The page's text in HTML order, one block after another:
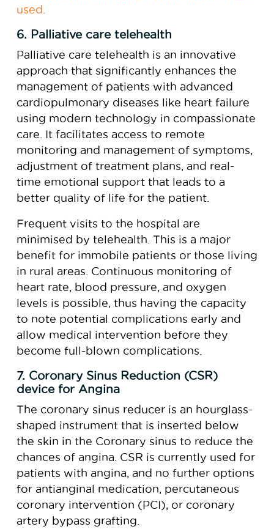
used.
6. Palliative care telehealth
Palliative care telehealth is an innovative
approach that significantly enhances the
management of patients with advanced
cardiopulmonary diseases like heart failure
using modern technology in compassionate
care. It facilitates access to remote
monitoring and management of symptoms,
adjustment of treatment plans, and real-
time emotional support that leads to a
better quality of life for the patient.
Frequent visits to the hospital are
minimised by telehealth. This is a major
benefit for immobile patients or those living
in rural areas. Continuous monitoring of
heart rate, blood pressure, and oxygen
levels is possible, thus having the capacity
to note potential complications early and
allow medical intervention before they
become full-blown complications.
7. Coronary Sinus Reduction (CSR)
device for Angina
The coronary sinus reducer is an hourglass-
shaped instrument that is inserted below
the skin in the Coronary sinus to reduce the
chances of angina. CSR is currently used for
patients with angina, and no further options
for antianginal medication, percutaneous
coronary intervention (PCI), or coronary
artery bypass grafting.